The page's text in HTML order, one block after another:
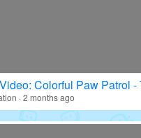
Colorful Paw Patrol
· 2 months ago